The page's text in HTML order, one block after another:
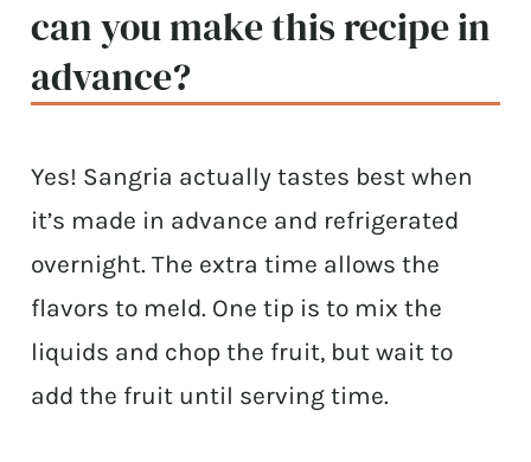
can you make this recipe in
advance?
Yes! Sangria actually tastes best when
it’s made in advance and refrigerated
overnight. The extra time allows the
flavors to meld. One tip is to mix the
liquids and chop the fruit, but wait to
add the fruit until serving time.